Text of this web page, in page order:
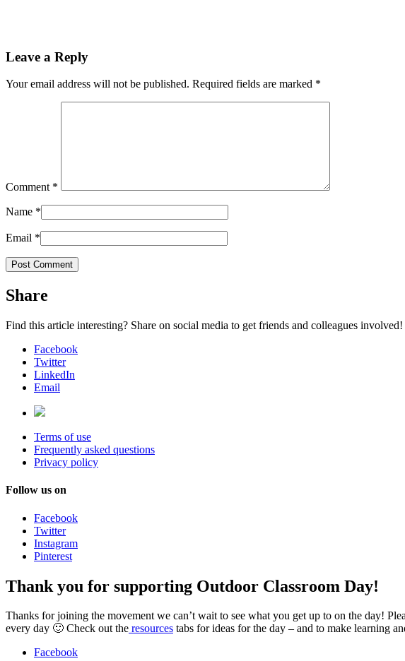
Leave a Reply
Your email address will not be published. Required fields are marked *
Comment *
Name *
Email *
Share
Find this article interesting? Share on social media to get friends and colleagues involved!
Facebook
Twitter
LinkedIn
Email
Terms of use
Frequently asked questions
Privacy policy
Follow us on
Facebook
Twitter
Instagram
Pinterest
Thank you for supporting Outdoor Classroom Day!
Thanks for joining the movement we can’t wait to see what you get up to on the day!
every day 🙂 Check out the resources tabs for ideas for the day – and to make learning
Facebook